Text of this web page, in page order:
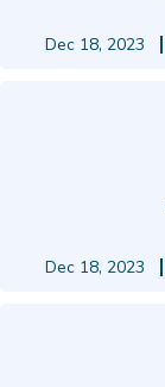
Dec 18, 2023
Dec 18, 2023